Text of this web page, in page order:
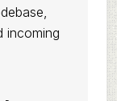
incoming